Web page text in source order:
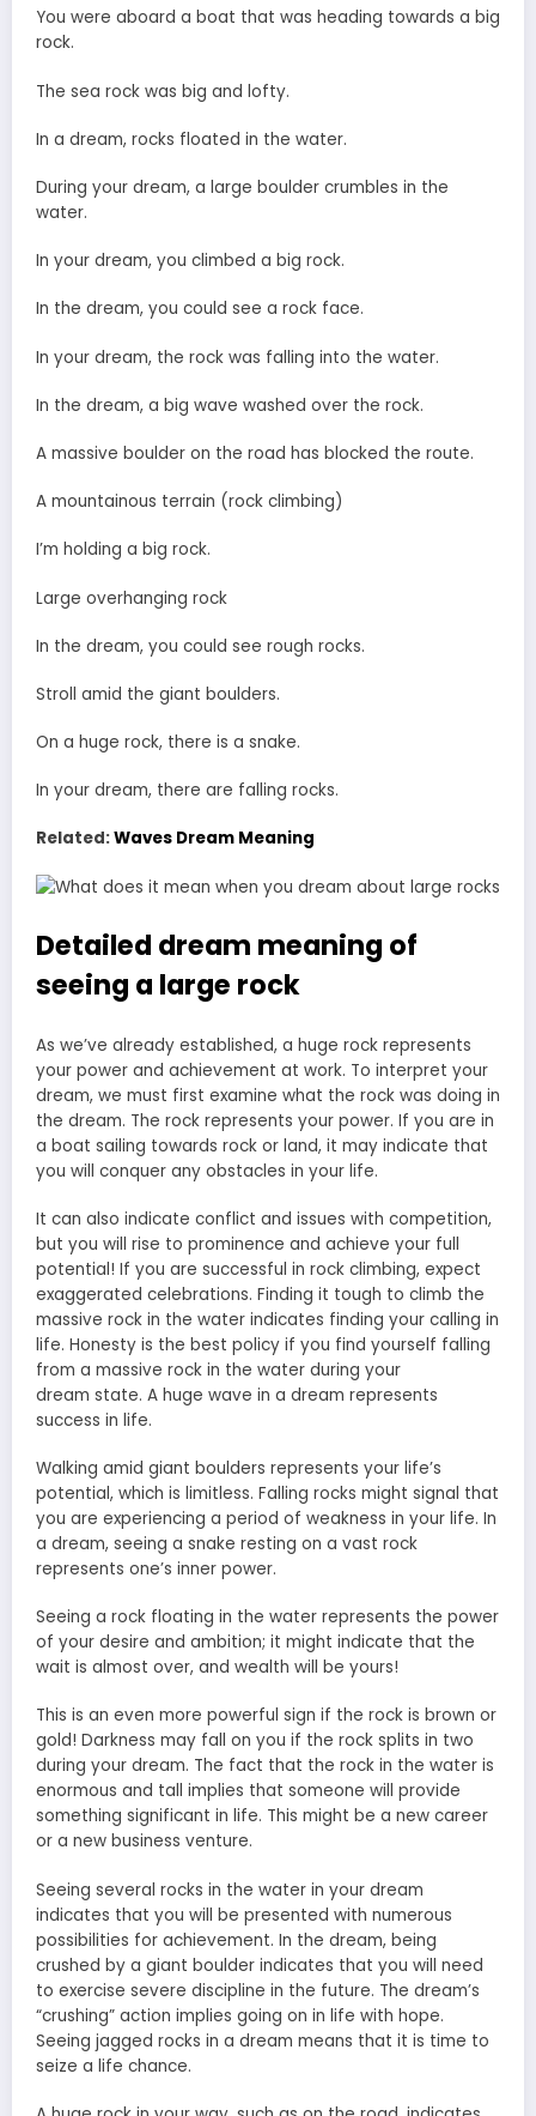
You were aboard a boat that was heading towards a big
rock.
The sea rock was big and lofty.
In a dream, rocks floated in the water.
During your dream, a large boulder crumbles in the
water.
In your dream, you climbed a big rock.
In the dream, you could see a rock face.
In your dream, the rock was falling into the water.
In the dream, a big wave washed over the rock.
A massive boulder on the road has blocked the route.
A mountainous terrain (rock climbing)
I’m holding a big rock.
Large overhanging rock
In the dream, you could see rough rocks.
Stroll amid the giant boulders.
On a huge rock, there is a snake.
In your dream, there are falling rocks.
Related:Waves Dream Meaning
Detailed dream meaning of
seeing a large rock
As we’ve already established, a huge rock represents
your power and achievement at work. To interpret your
dream, we must first examine what the rock was doing in
the dream. The rock represents your power. If you are in
a boat sailing towards rock or land, it may indicate that
you will conquer any obstacles in your life.
It can also indicate conflict and issues with competition,
but you will rise to prominence and achieve your full
potential! If you are successful in rock climbing, expect
exaggerated celebrations. Finding it tough to climb the
massive rock in the water indicates finding your calling in
life. Honesty is the best policy if you find yourself falling
from a massive rock in the water during your
dream state. A huge wave in a dream represents
success in life.
Walking amid giant boulders represents your life’s
potential, which is limitless. Falling rocks might signal that
you are experiencing a period of weakness in your life. In
a dream, seeing a snake resting on a vast rock
represents one’s inner power.
Seeing a rock floating in the water represents the power
of your desire and ambition; it might indicate that the
wait is almost over, and wealth will be yours!
This is an even more powerful sign if the rock is brown or
gold! Darkness may fall on you if the rock splits in two
during your dream. The fact that the rock in the water is
enormous and tall implies that someone will provide
something significant in life. This might be a new career
or a new business venture.
Seeing several rocks in the water in your dream
indicates that you will be presented with numerous
possibilities for achievement. In the dream, being
crushed by a giant boulder indicates that you will need
to exercise severe discipline in the future. The dream’s
“crushing” action implies going on in life with hope.
Seeing jagged rocks in a dream means that it is time to
seize a life chance.